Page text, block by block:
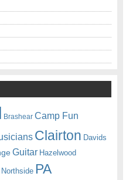
Brashear Camp Fun
Clairton Davids
Guitar Hazelwood
Northside PA